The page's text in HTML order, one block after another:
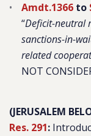
Amdt.1366 to
“Deficit-neutral
sanctions-in-
related
NOT
(JERUSALEM
Res. 291: